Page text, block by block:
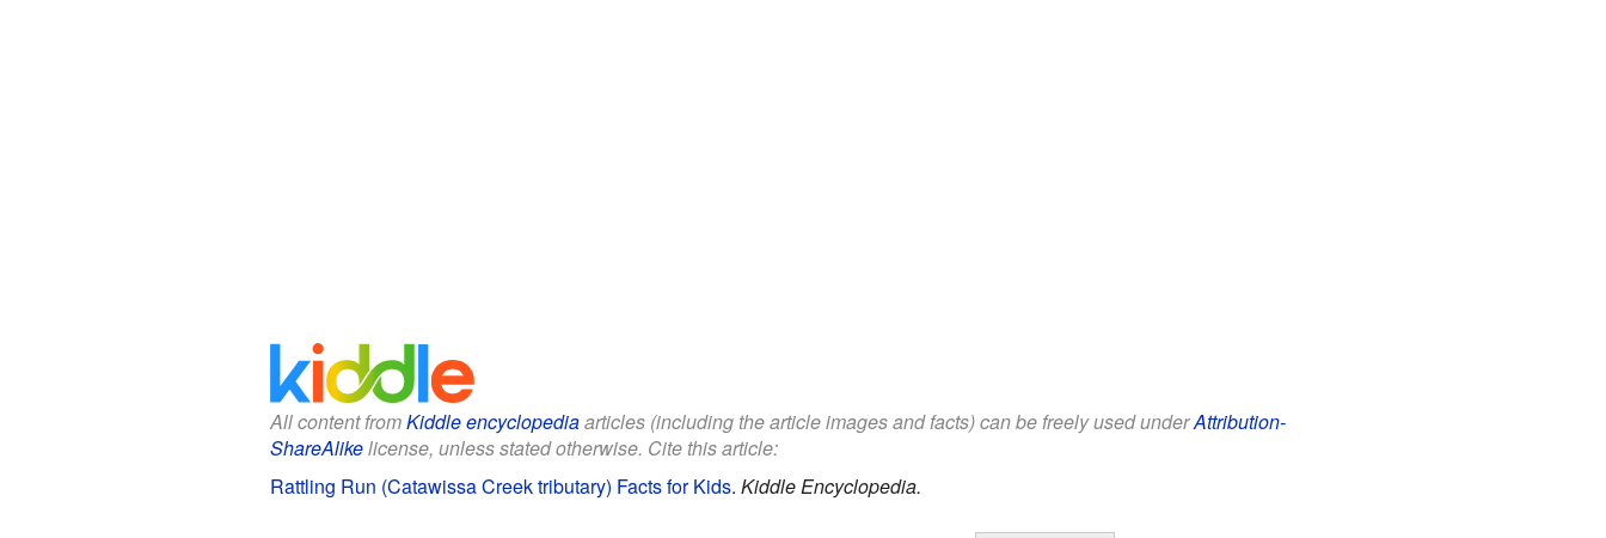
All content fromKiddle encyclopediaarticles (including the article images and facts) can be freely used underAttribution-
ShareAlikelicense, unless stated otherwise. Cite this article:
Rattling Run (Catawissa Creek tributary) Facts for Kids. Kiddle Encyclopedia.